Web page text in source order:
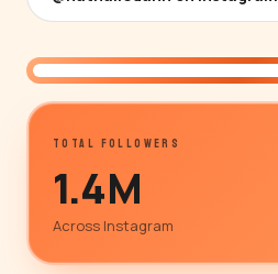
TOTAL FOLLOWERS
1.4M
Across Instagram